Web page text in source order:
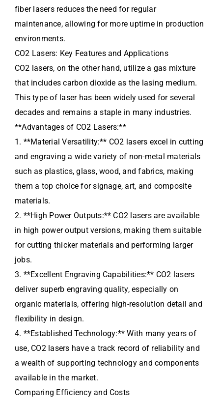
fiber lasers reduces the need for regular
maintenance, allowing for more uptime in production
environments.
CO2 Lasers: Key Features and Applications
CO2 lasers, on the other hand, utilize a gas mixture
that includes carbon dioxide as the lasing medium.
This type of laser has been widely used for several
decades and remains a staple in many industries.
**Advantages of CO2 Lasers:**
1. **Material Versatility:** CO2 lasers excel in cutting
and engraving a wide variety of non-metal materials
such as plastics, glass, wood, and fabrics, making
them a top choice for signage, art, and composite
materials.
2. **High Power Outputs:** CO2 lasers are available
in high power output versions, making them suitable
for cutting thicker materials and performing larger
jobs.
3. **Excellent Engraving Capabilities:** CO2 lasers
deliver superb engraving quality, especially on
organic materials, offering high-resolution detail and
flexibility in design.
4. **Established Technology:** With many years of
use, CO2 lasers have a track record of reliability and
a wealth of supporting technology and components
available in the market.
Comparing Efficiency and Costs